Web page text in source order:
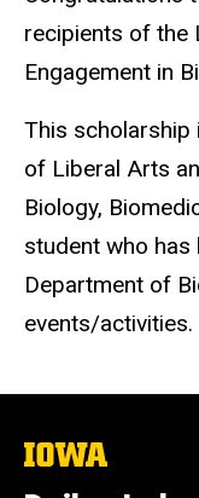
recipients of the
Engagement in
This scholarship
of Liberal Arts
Biology,
student who has
Department of
events/activities.
The
University